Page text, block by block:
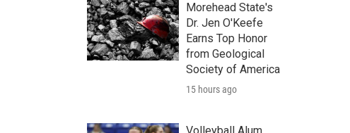
h
Morehead State's
Dr. Jen O'Keefe
Earns Top Honor
from Geological
Society of America
15 hours ago